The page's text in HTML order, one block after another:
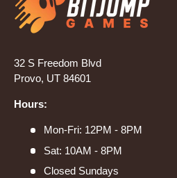
32 S Freedom Blvd
Provo, UT 84601
Hours:
Mon-Fri: 12PM - 8PM
Sat: 10AM - 8PM
Closed Sundays